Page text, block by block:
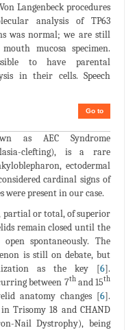
Langenbeck procedures
analysis of TP63
was normal; we are still
mucosa specimen.
to have parental
in their cells. Speech
Go to
as AEC Syndrome
clefting), is a rare
ectodermal
cardinal signs of
were present in our case.
partial or total, of superior
remain closed until the
spontaneously. The
is still on debate, but
as the key [6].
between 7thand 15th
anatomy changes [6].
Trisomy 18 and CHAND
Nail Dystrophy), being